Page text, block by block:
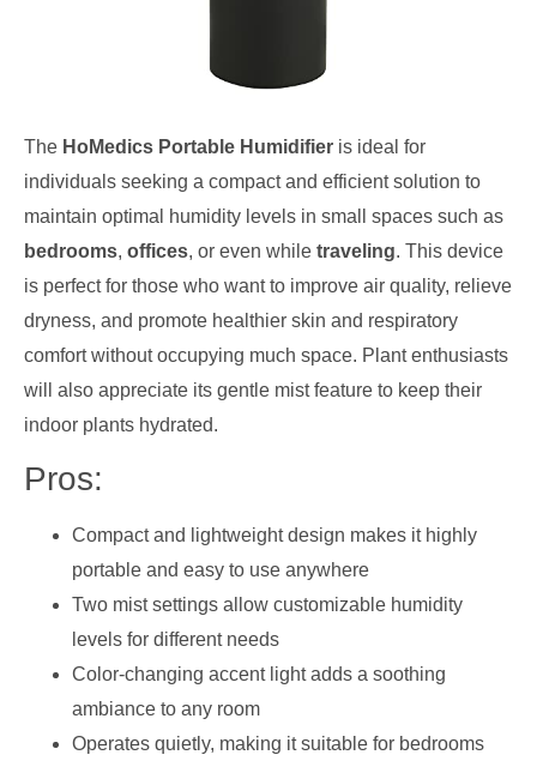
The HoMedics Portable Humidifier is ideal for
individuals seeking a compact and efficient solution to
maintain optimal humidity levels in small spaces such as
bedrooms, offices, or even while traveling. This device
is perfect for those who want to improve air quality, relieve
dryness, and promote healthier skin and respiratory
comfort without occupying much space. Plant enthusiasts
will also appreciate its gentle mist feature to keep their
indoor plants hydrated.
Pros:
Compact and lightweight design makes it highly
portable and easy to use anywhere
Two mist settings allow customizable humidity
levels for different needs
Color-changing accent light adds a soothing
ambiance to any room
Operates quietly, making it suitable for bedrooms